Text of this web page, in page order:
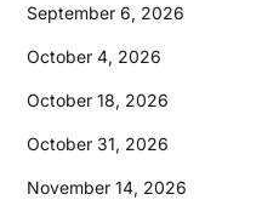
September 6, 2026
October 4, 2026
October 18, 2026
October 31, 2026
November 14, 2026